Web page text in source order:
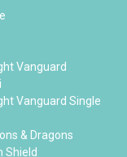
Vanguard
Vanguard Single
& Dragons
Shield